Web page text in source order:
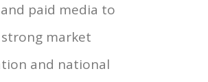
paid media to
strong market
and national